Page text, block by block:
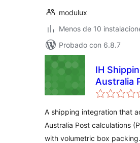
modulux
Menos de 10
Probado con 6.8.7
IH
Australia
A shipping integration that
Australia Post calculations
with volumetric box packing.